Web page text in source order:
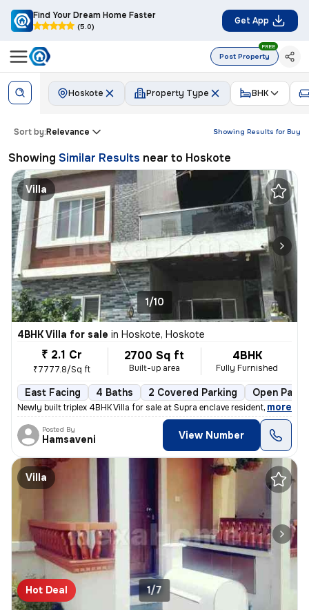
Find Your Dream Home Faster
(5.0)
Get App
Post Property
FREE
Hoskote Property Type BHK
Showing Results for Buy
Sort by:Relevance
Showing Similar Results near to Hoskote
Villa
1/10
4BHK Villa for sale in Hoskote, Hoskote
₹ 2.1 Cr
₹7777.8/Sq ft
2700 Sq ft
Built-up area
4BHK
Fully Furnished
East Facing 4 Baths 2 Covered Parking Open
Newly built triplex 4BHK Villa for sale at Supra enclave residential l
, more
Posted By
Hamsaveni View Number
Villa
Hot Deal 1/7